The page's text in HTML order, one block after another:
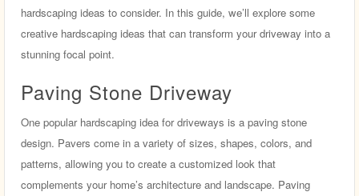
hardscaping ideas to consider. In this guide, we’ll explore some
creative hardscaping ideas that can transform your driveway into a
stunning focal point.
Paving Stone Driveway
One popular hardscaping idea for driveways is a paving stone
design. Pavers come in a variety of sizes, shapes, colors, and
patterns, allowing you to create a customized look that
complements your home’s architecture and landscape. Paving